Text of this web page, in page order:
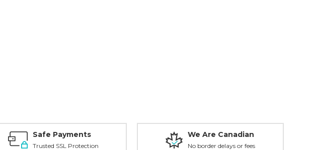
Safe Payments
Trusted SSL Protection
We Are Canadian
No border delays or fees